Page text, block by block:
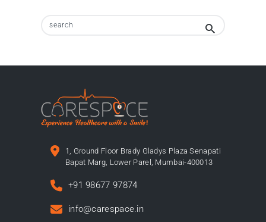
1, Ground Floor Brady Gladys Plaza Senapati
Bapat Marg, Lower Parel, Mumbai-400013
+91 98677 97874
info@carespace.in